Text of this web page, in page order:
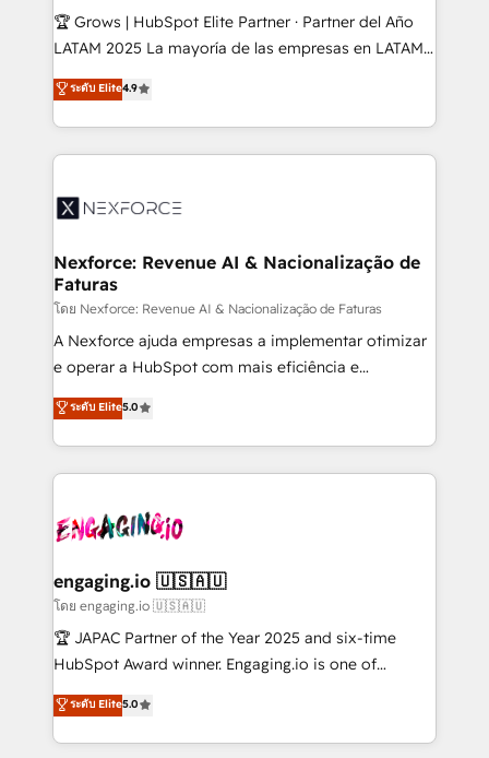
focus on growing B2B companies in the SME sector
such as manufacturing, SaaS, business services and
partner, we know how important user adoption is.
That's why we have developed a step-by-step
technology and people with each other. Together we
strive for optimal customer processes and
🏆 Grows | HubSpot Elite Partner · Partner del Año
LATAM 2025 La mayoría de las empresas en LATAM
no tienen un problema de herramientas. Tienen un
problema de orden. Equipos desalineados, datos
dispersos y procesos que dependen de personas
clave — no de sistemas. Eso frena el crecimiento,
⚙️ Grows ordena los procesos comerciales, alinea
de forma que genera resultados reales desde las
primeras semanas — no meses. 🤝 No entregamos
proyectos y nos vamos. Nos quedamos como
socios estratégicos, ayudando a sostener y escalar
lo que construimos juntos. Porque crecer sin orden
Operamos en Colombia, Perú, México, Ecuador,
Chile, Panamá, Bolivia, Argentina y República
B2B. ✅ Crece con orden. Crece con Grows.
ระดับ Elite4.9
Nexforce: Revenue AI & Nacionalização de
Faturas
โดย Nexforce: Revenue AI & Nacionalização de Faturas
A Nexforce ajuda empresas a implementar otimizar
e operar a HubSpot com mais eficiência e
previsibilidade de receita. Combinamos Revenue
Operations (RevOps) e Inteligência Artificial para
estruturar processos integrar sistemas organizar
dados e automatizar operações. O objetivo é
operacional de receita conectando equipes
Também somos distribuidores oficiais da HubSpot
e de mais de 150 softwares globais permitindo
contratar e pagar a HubSpot em reais com nota
fiscal no Brasil e gerar economia de até 50% na
Oferecemos ainda agentes de IA especializados em
HubSpot que automatizam tarefas executam rotinas
ระดับ Elite5.0
engaging.io 🇺🇸🇦🇺
โดย engaging.io 🇺🇸🇦🇺
🏆 JAPAC Partner of the Year 2025 and six-time
HubSpot Award winner. Engaging.io is one of
HubSpot’s most experienced Agency Partners
globally, delivering complex HubSpot
implementations for 16+ years. With 700+ projects
ระดับ Elite5.0